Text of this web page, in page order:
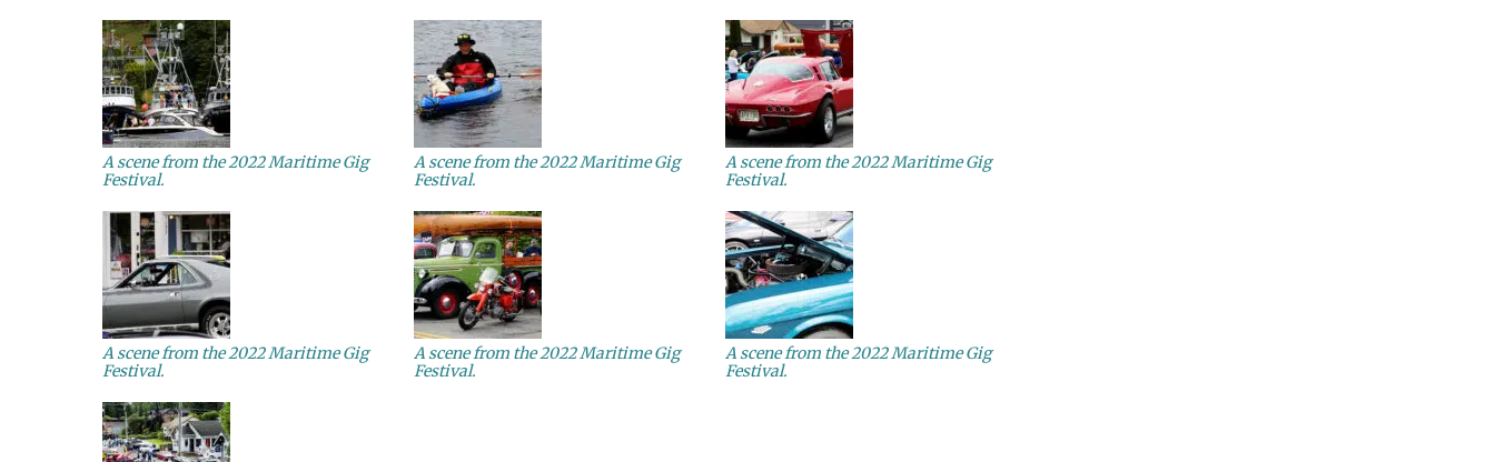
A scene from the 2022 Maritime Gig
Festival.
A scene from the 2022 Maritime Gig
Festival.
A scene from the 2022 Maritime Gig
Festival.
A scene from the 2022 Maritime Gig
Festival.
A scene from the 2022 Maritime Gig
Festival.
A scene from the 2022 Maritime Gig
Festival.